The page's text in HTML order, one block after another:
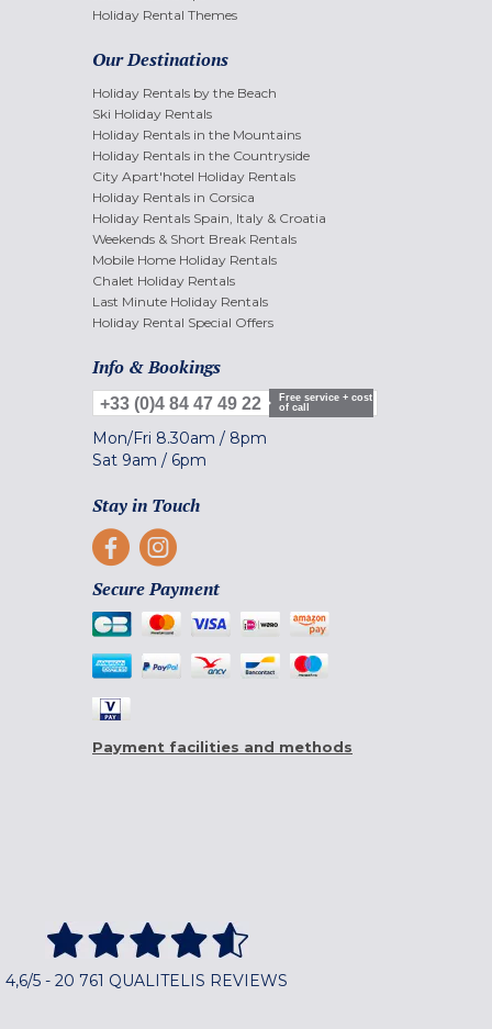
Holiday Rental Themes
Our Destinations
Holiday Rentals by the Beach
Ski Holiday Rentals
Holiday Rentals in the Mountains
Holiday Rentals in the Countryside
City Apart'hotel Holiday Rentals
Holiday Rentals in Corsica
Holiday Rentals Spain, Italy & Croatia
Weekends & Short Break Rentals
Mobile Home Holiday Rentals
Chalet Holiday Rentals
Last Minute Holiday Rentals
Holiday Rental Special Offers
Info & Bookings
+33 (0)4 84 47 49 22
Free service + cost
of call
Mon/Fri 8.30am / 8pm
Sat 9am / 6pm
Stay in Touch
Secure Payment
Payment facilities and methods
4,6/5 - 20 761 QUALITELIS REVIEWS